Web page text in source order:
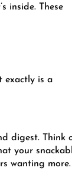
inside. These
exactly is a
digest. Think
your
wanting more.